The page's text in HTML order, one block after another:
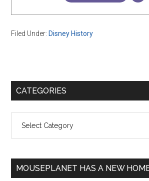
Filed Under: Disney History
Primary
CATEGORIES
MOUSEPLANET HAS A NEW